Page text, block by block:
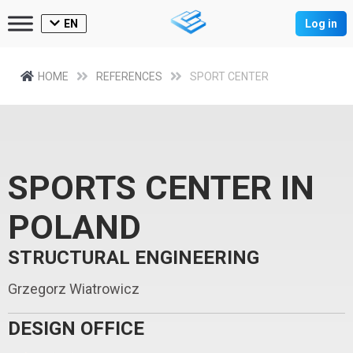
EN Log in
HOME REFERENCES SPORT CENTER
SPORTS CENTER IN
POLAND
STRUCTURAL ENGINEERING
Grzegorz Wiatrowicz
DESIGN OFFICE